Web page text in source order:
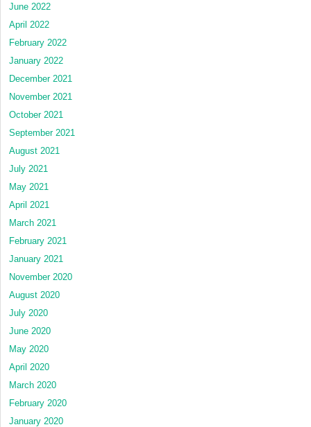
June 2022
April 2022
February 2022
January 2022
December 2021
November 2021
October 2021
September 2021
August 2021
July 2021
May 2021
April 2021
March 2021
February 2021
January 2021
November 2020
August 2020
July 2020
June 2020
May 2020
April 2020
March 2020
February 2020
January 2020